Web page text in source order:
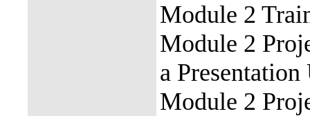
Module 2
Module 2
a Presentation
Module 2